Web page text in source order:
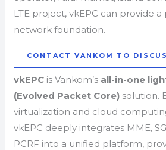
LTE project, vkEPC can provide
network foundation.
CONTACT VANKOM TO
vkEPC is Vankom’s all-in-one
(Evolved Packet Core) solution.
virtualization and cloud
vkEPC deeply integrates MME,
PCRF into a unified platform,